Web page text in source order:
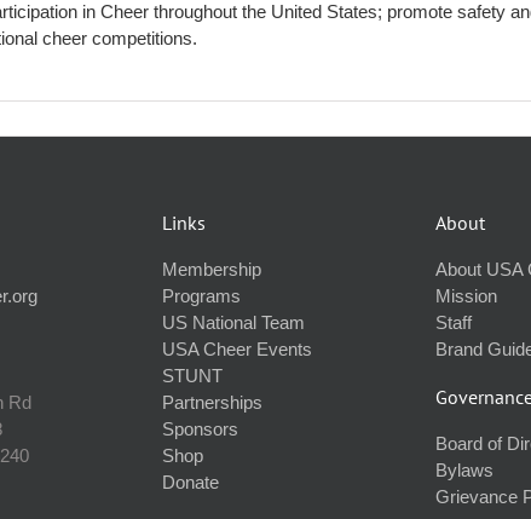
in Cheer throughout the United States; promote safety
cheer competitions.
Rd
Links
Membership
Programs
US National Team
USA Cheer Events
STUNT
Partnerships
Sponsors
Shop
Donate
About
About USA
Mission
Staff
Brand
Board of
Bylaws
Grievance